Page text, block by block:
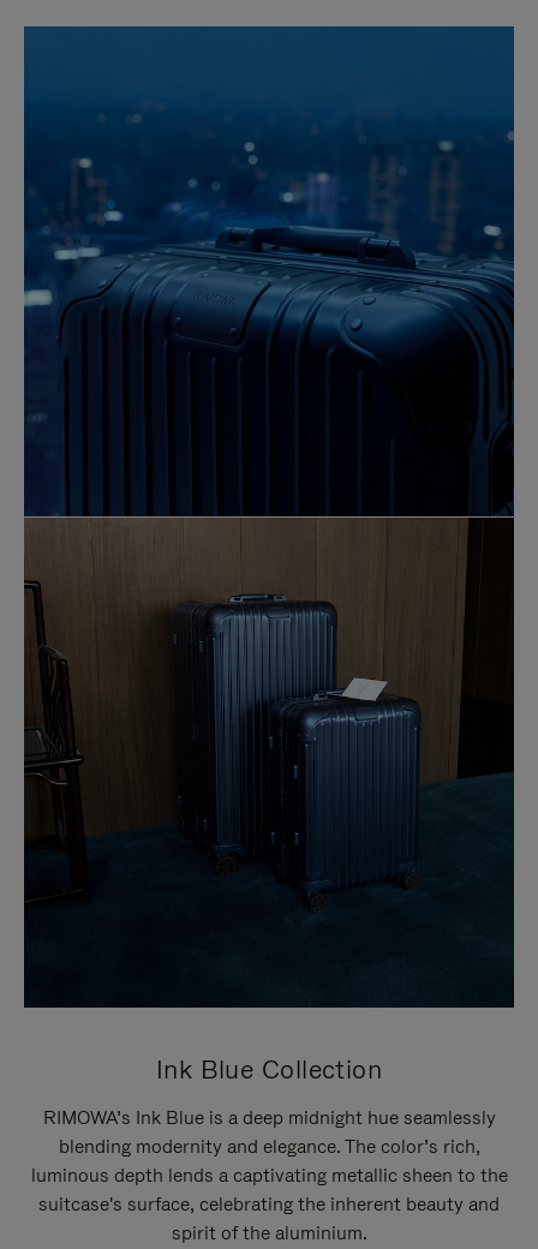
Ink Blue Collection
RIMOWA’s Ink Blue is a deep midnight hue seamlessly
blending modernity and elegance. The color’s rich,
luminous depth lends a captivating metallic sheen to the
suitcase's surface, celebrating the inherent beauty and
spirit of the aluminium.